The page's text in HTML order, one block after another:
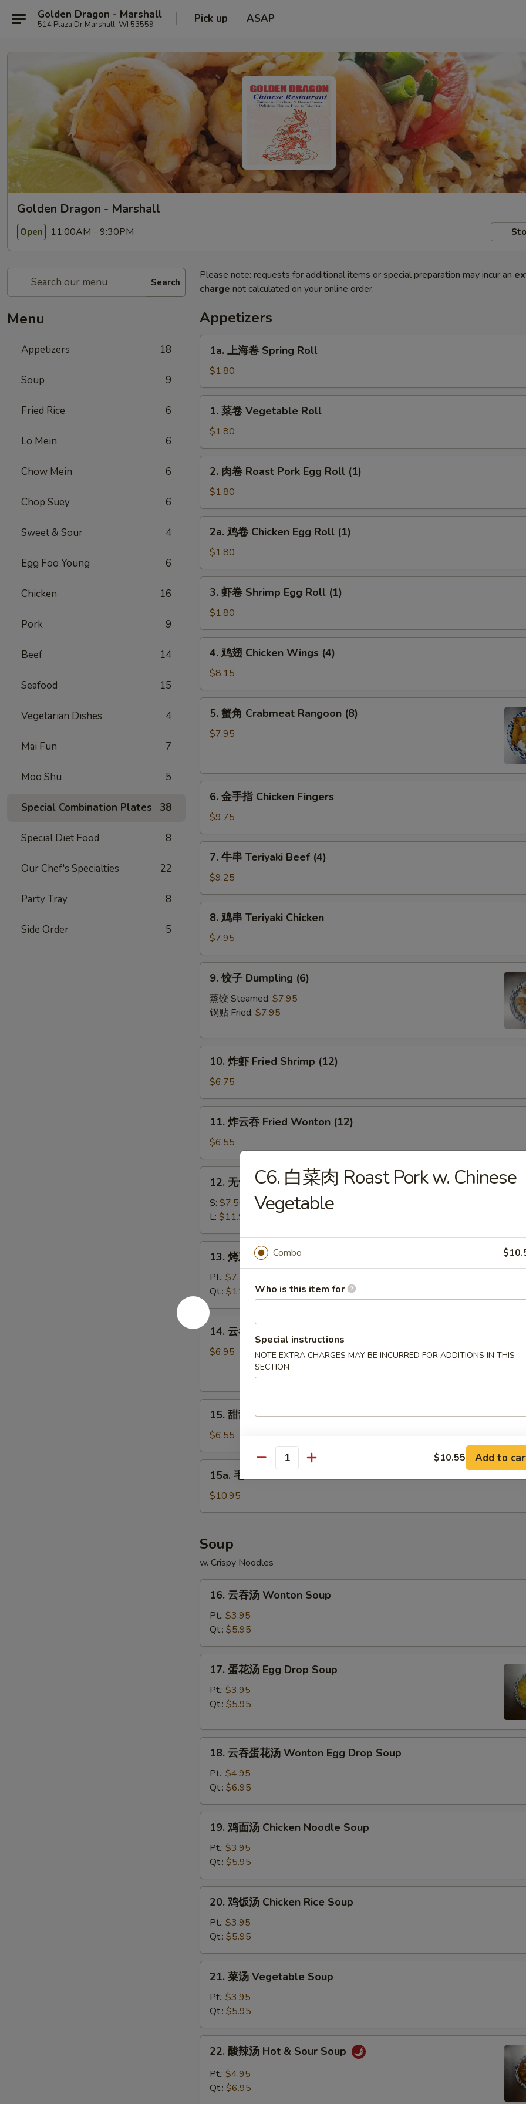
Golden Dragon - Marshall
514 Plaza Dr Marshall, WI 53559 Pick up ASAP
Golden Dragon - Marshall
Open 11:00AM - 9:30PM
Search
Menu
Appetizers 18
Soup 9
Fried Rice 6
Lo Mein 6
Chow Mein 6
Chop Suey 6
Sweet & Sour 4
Egg Foo Young 6
Chicken 16
Pork 9
Beef 14
Seafood 15
Vegetarian Dishes 4
Mai Fun 7
Moo Shu 5
Special Combination Plates 38
Special Diet Food 8
Our Chef's Specialties 22
Party Tray 8
Side Order 5
Please note: requests for additional items or special preparation may incur an
charge not calculated on your online order.
Appetizers
卷
Spring
Roll
1a. 上海卷 Spring Roll
$1.80
Vegetable
Roll
1. 菜卷 Vegetable Roll
$1.80
Roast
Pork
Egg
Roll
2. 肉卷 Roast Pork Egg Roll (1)
$1.80
Chicken
Egg
Roll
(1)
2a. 鸡卷 Chicken Egg Roll (1)
$1.80
Shrimp
Egg
Roll
(1)
3. 虾卷 Shrimp Egg Roll (1)
$1.80
Chicken
Wings
(4)
4. 鸡翅 Chicken Wings (4)
$8.15
(8)
5. 蟹角 Crabmeat Rangoon (8)
$7.95
指
Chicken
Fingers
6. 金手指 Chicken Fingers
$9.75
Teriyaki
Beef
(4)
7. 牛串 Teriyaki Beef (4)
$9.25
Teriyaki
Chicken
8. 鸡串 Teriyaki Chicken
$7.95
Dumpling
9. 饺子 Dumpling (6)
蒸饺 Steamed: $7.95
锅贴 Fried: $7.95
Fried
Shrimp
(12)
10. 炸虾 Fried Shrimp (12)
$6.75
吞
Fried
Wonton
(12)
11. 炸云吞 Fried Wonton (12)
$6.55
Boneless
Spare
Ribs
12. 无骨排 Boneless Spare Ribs
S: $7.50
L: $11.95
Bar-
B-
Chicken
13. 烤鸡 Bar-B-Q Chicken
Pt.: $7.50
Qt.: $11.95
14.
辣
Sesame
Hot
Spicy
Wonton
14. 云吞芝麻辣酱 Sesame Hot Spicy Wonton
$6.95
圈
Chinese
Donuts
15. 甜甜圈 Chinese Donuts
$6.55
Edamame
15a. 毛豆 Edamame
$10.95
Soup
w. Crispy Noodles
Wonton
Soup
16. 云吞汤 Wonton Soup
Pt.: $3.95
Qt.: $5.95
Drop
17. 蛋花汤 Egg Drop Soup
Pt.: $3.95
Qt.: $5.95
花
汤
Wonton
Egg
Drop
Soup
18. 云吞蛋花汤 Wonton Egg Drop Soup
Pt.: $4.95
Qt.: $6.95
Chicken
Noodle
Soup
19. 鸡面汤 Chicken Noodle Soup
Pt.: $3.95
Qt.: $5.95
Chicken
Rice
Soup
20. 鸡饭汤 Chicken Rice Soup
Pt.: $3.95
Qt.: $5.95
Vegetable
Soup
21. 菜汤 Vegetable Soup
Pt.: $3.95
Qt.: $5.95
22. 酸辣汤 Hot & Sour Soup
Pt.: $4.95
Qt.: $6.95
C6. 白菜肉 Roast Pork w. Chinese
Vegetable
Combo
Who is this item for
Special instructions
NOTE EXTRA CHARGES MAY BE INCURRED FOR ADDITIONS IN THIS
SECTION
Quantity $10.55 Add to